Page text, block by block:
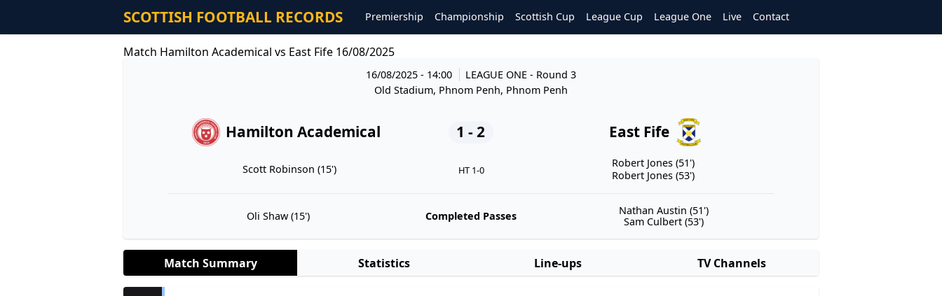
SCOTTISH FOOTBALL RECORDS Premiership Championship Scottish Cup League Cup League One Live Contact
Match Hamilton Academical vs East Fife 16/08/2025
16/08/2025 - 14:00 LEAGUE ONE- Round 3
Old Stadium, Phnom Penh, Phnom Penh
Hamilton Academical 1 - 2 East Fife
Scott Robinson (15') HT 1-0
Robert Jones (51')
Robert Jones (53')
Oli Shaw (15') Completed Passes
Nathan Austin (51')
Sam Culbert (53')
Match Summary Statistics Line-ups TV Channels